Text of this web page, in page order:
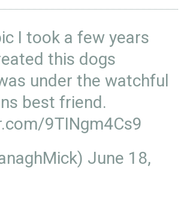
I took a few years
this dogs
under the watchful
best friend.
9TINgm4Cs9
June 18,